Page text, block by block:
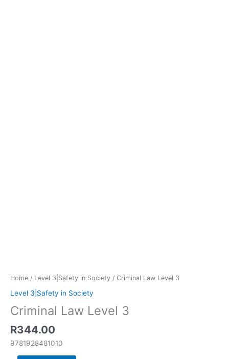
Home / Level 3|Safety in Society / Criminal Law Level 3
Level 3|Safety in Society
Criminal Law Level 3
R344.00
9781928481010